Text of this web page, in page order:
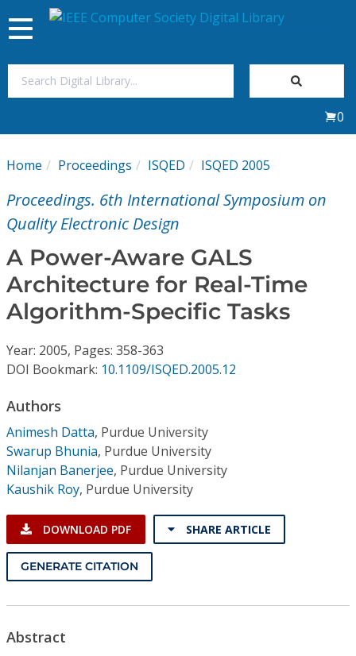
My Subscriptions
Magazines
Journals
Video Library
Conference Proceedings
Individual CSDL Subscriptions
Institutional CSDL
Subscriptions
Resources
Toggle
navigation
0
Home Proceedings ISQED ISQED 2005
Proceedings. 6th International Symposium on
Quality Electronic Design
A Power-Aware GALS
Architecture for Real-Time
Algorithm-Specific Tasks
Year: 2005, Pages: 358-363
DOI Bookmark: 10.1109/ISQED.2005.12
Authors
Animesh Datta, Purdue University
Swarup Bhunia, Purdue University
Nilanjan Banerjee, Purdue University
Kaushik Roy, Purdue University
DOWNLOAD PDF SHARE ARTICLE
GENERATE CITATION
Abstract